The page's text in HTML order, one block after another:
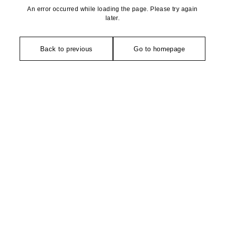
An error occurred while loading the page. Please try again
later.
Back to previous Go to homepage